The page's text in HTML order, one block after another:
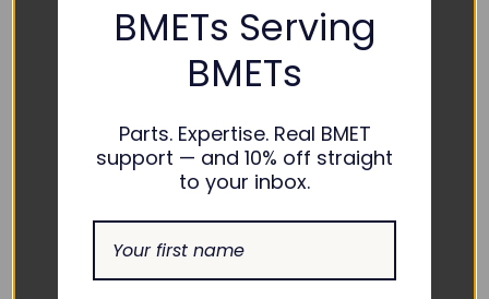
Device shown for compatibility only
BMETs Serving
BMETs
Parts. Expertise. Real BMET
support — and 10% off straight
to your inbox.